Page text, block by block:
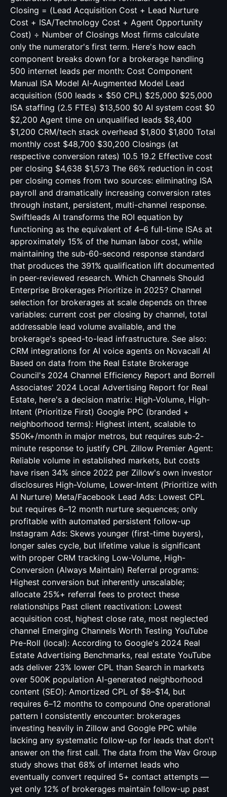
Closing = (Lead Acquisition Cost + Lead Nurture
Cost + ISA/Technology Cost + Agent Opportunity
Cost) ÷ Number of Closings Most firms calculate
only the numerator's first term. Here's how each
component breaks down for a brokerage handling
500 internet leads per month: Cost Component
Manual ISA Model AI-Augmented Model Lead
acquisition (500 leads × $50 CPL) $25,000 $25,000
ISA staffing (2.5 FTEs) $13,500 $0 AI system cost $0
$2,200 Agent time on unqualified leads $8,400
$1,200 CRM/tech stack overhead $1,800 $1,800 Total
monthly cost $48,700 $30,200 Closings (at
respective conversion rates) 10.5 19.2 Effective cost
per closing $4,638 $1,573 The 66% reduction in cost
per closing comes from two sources: eliminating ISA
payroll and dramatically increasing conversion rates
through instant, persistent, multi-channel response.
Swiftleads AI transforms the ROI equation by
functioning as the equivalent of 4–6 full-time ISAs at
approximately 15% of the human labor cost, while
maintaining the sub-60-second response standard
that produces the 391% qualification lift documented
in peer-reviewed research. Which Channels Should
Enterprise Brokerages Prioritize in 2025? Channel
selection for brokerages at scale depends on three
variables: current cost per closing by channel, total
addressable lead volume available, and the
brokerage's speed-to-lead infrastructure. See also:
CRM integrations for AI voice agents on Novacall AI
Based on data from the Real Estate Brokerage
Council's 2024 Channel Efficiency Report and Borrell
Associates' 2024 Local Advertising Report for Real
Estate, here's a decision matrix: High-Volume, High-
Intent (Prioritize First) Google PPC (branded +
neighborhood terms): Highest intent, scalable to
$50K+/month in major metros, but requires sub-2-
minute response to justify CPL Zillow Premier Agent:
Reliable volume in established markets, but costs
have risen 34% since 2022 per Zillow's own investor
disclosures High-Volume, Lower-Intent (Prioritize with
AI Nurture) Meta/Facebook Lead Ads: Lowest CPL
but requires 6–12 month nurture sequences; only
profitable with automated persistent follow-up
Instagram Ads: Skews younger (first-time buyers),
longer sales cycle, but lifetime value is significant
with proper CRM tracking Low-Volume, High-
Conversion (Always Maintain) Referral programs:
Highest conversion but inherently unscalable;
allocate 25%+ referral fees to protect these
relationships Past client reactivation: Lowest
acquisition cost, highest close rate, most neglected
channel Emerging Channels Worth Testing YouTube
Pre-Roll (local): According to Google's 2024 Real
Estate Advertising Benchmarks, real estate YouTube
ads deliver 23% lower CPL than Search in markets
over 500K population AI-generated neighborhood
content (SEO): Amortized CPL of $8–$14, but
requires 6–12 months to compound One operational
pattern I consistently encounter: brokerages
investing heavily in Zillow and Google PPC while
lacking any systematic follow-up for leads that don't
answer on the first call. The data from the Wav Group
study shows that 68% of internet leads who
eventually convert required 5+ contact attempts —
yet only 12% of brokerages maintain follow-up past